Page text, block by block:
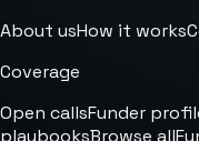
About usHow it works
Coverage
Open callsFunder
playbooksBrowse all